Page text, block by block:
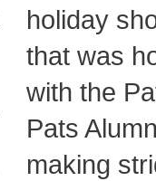
holiday
that was
with the
Pats
making